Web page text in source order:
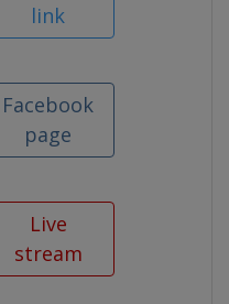
link
Facebook
page
Live
stream